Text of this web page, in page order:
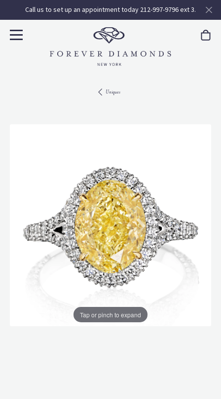
Call us to set up an appointment today 212-997-9796 ext 3.
Uniques
Tap or pinch to expand